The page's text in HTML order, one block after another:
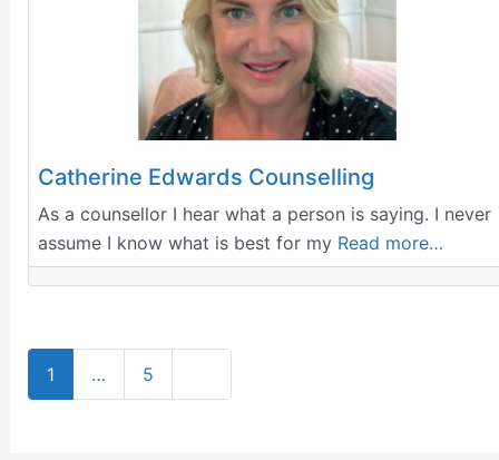
Catherine Edwards Counselling
As a counsellor I hear what a person is saying. I never
assume I know what is best for my Read more…
1 … 5